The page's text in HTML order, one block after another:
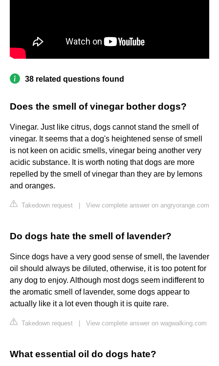
38 related questions found
Does the smell of vinegar bother dogs?
Vinegar. Just like citrus, dogs cannot stand the smell of
vinegar. It seems that a dog's heightened sense of smell
is not keen on acidic smells, vinegar being another very
acidic substance. It is worth noting that dogs are more
repelled by the smell of vinegar than they are by lemons
and oranges.
Takedown request View complete answer on angryorange.com
Do dogs hate the smell of lavender?
Since dogs have a very good sense of smell, the lavender
oil should always be diluted, otherwise, it is too potent for
any dog to enjoy. Although most dogs seem indifferent to
the aromatic smell of lavender, some dogs appear to
actually like it a lot even though it is quite rare.
Takedown request View complete answer on wagwalking.com
What essential oil do dogs hate?